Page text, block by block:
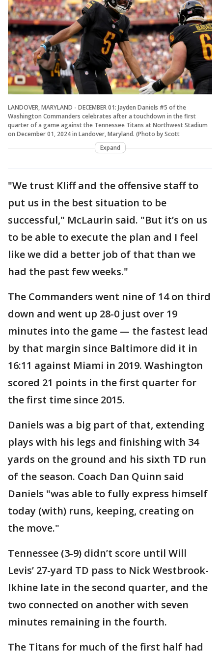
LANDOVER, MARYLAND - DECEMBER 01: Jayden Daniels #5 of the
Washington Commanders celebrates after a touchdown in the first
quarter of a game against the Tennessee Titans at Northwest Stadium
on December 01, 2024 in Landover, Maryland. (Photo by Scott
Expand
"We trust Kliff and the offensive staff to
put us in the best situation to be
successful," McLaurin said. "But it’s on us
to be able to execute the plan and I feel
like we did a better job of that than we
had the past few weeks."
The Commanders went nine of 14 on third
down and went up 28-0 just over 19
minutes into the game — the fastest lead
by that margin since Baltimore did it in
16:11 against Miami in 2019. Washington
scored 21 points in the first quarter for
the first time since 2015.
Daniels was a big part of that, extending
plays with his legs and finishing with 34
yards on the ground and his sixth TD run
of the season. Coach Dan Quinn said
Daniels "was able to fully express himself
today (with) runs, keeping, creating on
the move."
Tennessee (3-9) didn’t score until Will
Levis’ 27-yard TD pass to Nick Westbrook-
Ikhine late in the second quarter, and the
two connected on another with seven
minutes remaining in the fourth.
The Titans for much of the first half had